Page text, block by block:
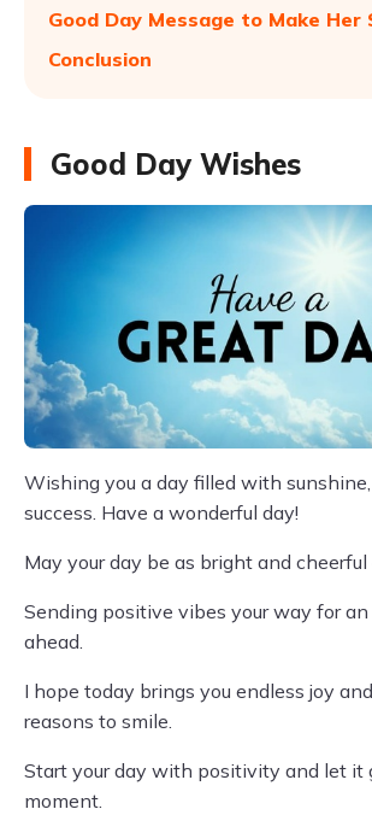
Good Day Message to Make Her
Conclusion
Good Day Wishes
Wishing you a day filled with
success. Have a wonderful day!
May your day be as bright and cheerful
Sending positive vibes your way for
ahead.
I hope today brings you endless joy
reasons to smile.
Start your day with positivity and let it
moment.